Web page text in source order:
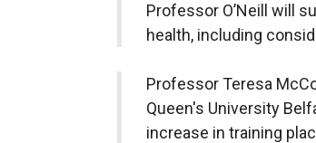
Professor O’Neill will
health, including
Professor Teresa
Queen's University
increase in training